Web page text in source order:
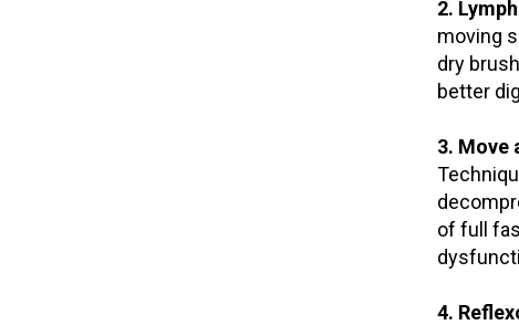
2.
moving
dry
better
3. Move
of full
4.